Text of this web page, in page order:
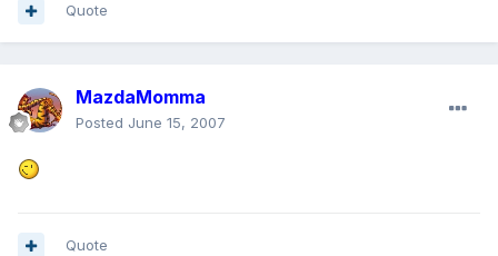
Quote
MazdaMomma
Posted June 15, 2007
Quote